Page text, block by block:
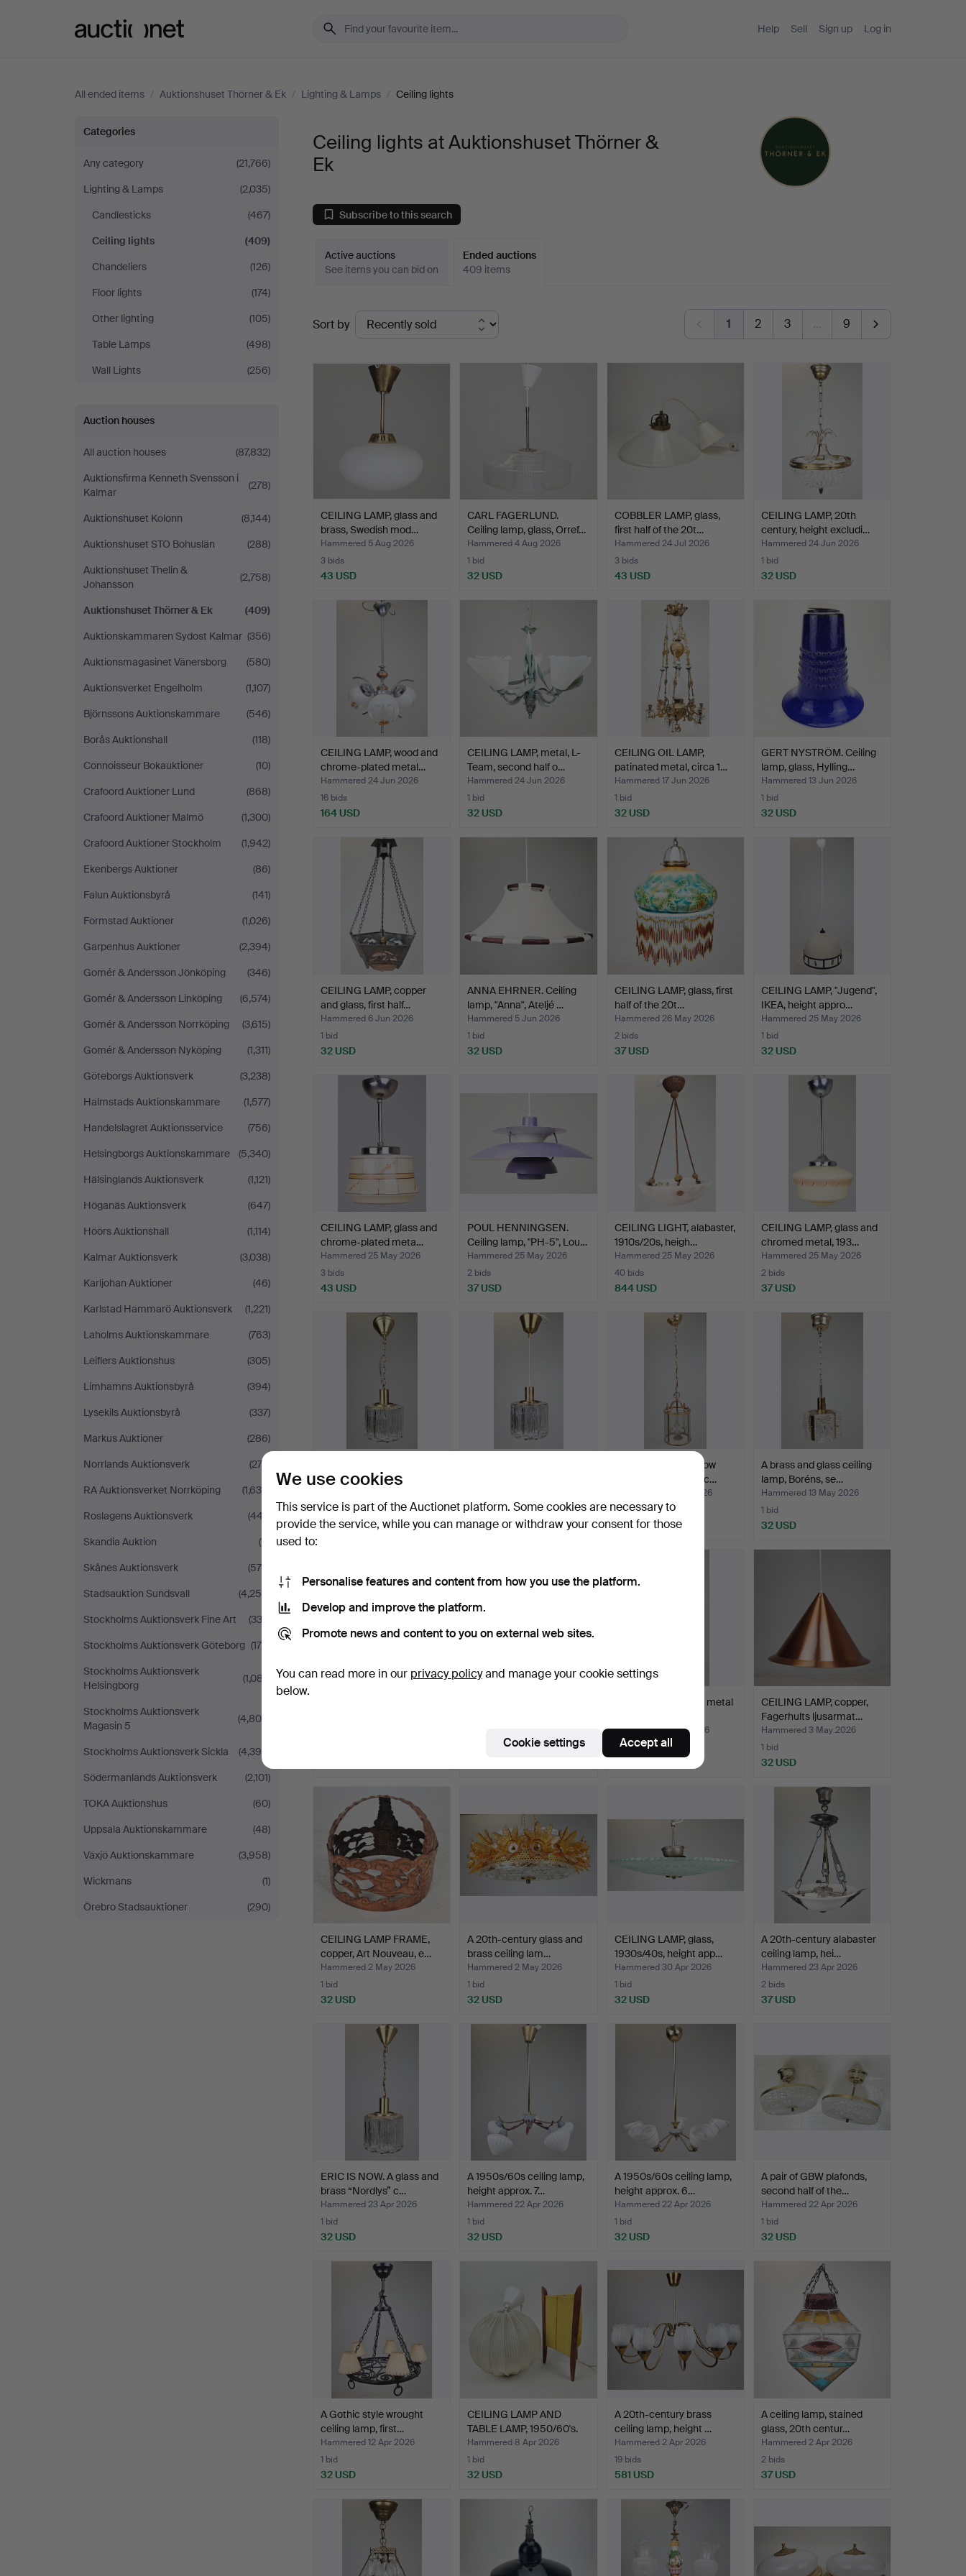
Help Sell Sign up Log in
All ended items / Auktionshuset Thörner & Ek / Lighting & Lamps / Ceiling lights
Ceiling
lights
at
Auktionshuset
Thörner
Ek
Categories
Any category
(21,766)
Lighting & Lamps
(2,035)
Candlesticks
(467)
Ceiling lights
(409)
Chandeliers
(126)
Floor lights
(174)
Other lighting
(105)
Table Lamps
(498)
Wall Lights
(256)
Auction houses
All auction houses
(87,832)
Auktionsfirma Kenneth Svensson i
Kalmar
(278)
Auktionshuset Kolonn
(8,144)
Auktionshuset STO Bohuslän
(288)
Auktionshuset Thelin &
Johansson
(2,758)
Auktionshuset Thörner & Ek
(409)
Auktionskammaren Sydost Kalmar (356)
Auktionsmagasinet Vänersborg
(580)
Auktionsverket Engelholm
(1,107)
Björnssons Auktionskammare
(546)
Borås Auktionshall
(118)
Connoisseur Bokauktioner
(10)
Crafoord Auktioner Lund
(868)
Crafoord Auktioner Malmö
(1,300)
Crafoord Auktioner Stockholm
(1,942)
Ekenbergs Auktioner
(86)
Falun Auktionsbyrå
(141)
Formstad Auktioner
(1,026)
Garpenhus Auktioner
(2,394)
Gomér & Andersson Jönköping
(346)
Gomér & Andersson Linköping
(6,574)
Gomér & Andersson Norrköping
(3,615)
Gomér & Andersson Nyköping
(1,311)
Göteborgs Auktionsverk
(3,238)
Halmstads Auktionskammare
(1,577)
Handelslagret Auktionsservice
(756)
Helsingborgs Auktionskammare
(5,340)
Hälsinglands Auktionsverk
(1,121)
Höganäs Auktionsverk
(647)
Höörs Auktionshall
(1,114)
Kalmar Auktionsverk
(3,038)
Karljohan Auktioner
(46)
Karlstad Hammarö Auktionsverk
(1,221)
Laholms Auktionskammare
(763)
Leiflers Auktionshus
(305)
Limhamns Auktionsbyrå
(394)
Lysekils Auktionsbyrå
(337)
Markus Auktioner
(286)
Norrlands Auktionsverk
(272)
RA Auktionsverket Norrköping
(1,639)
Roslagens Auktionsverk
(447)
Skandia Auktion
(11)
Skånes Auktionsverk
(575)
Stadsauktion Sundsvall
(4,259)
Stockholms Auktionsverk Fine Art
(332)
Stockholms Auktionsverk Göteborg (179)
Stockholms Auktionsverk
Helsingborg
(1,087)
Stockholms Auktionsverk
Magasin 5
(4,804)
Stockholms Auktionsverk Sickla
(4,390)
Södermanlands Auktionsverk
(2,101)
TOKA Auktionshus
(60)
Uppsala Auktionskammare
(48)
Växjö Auktionskammare
(3,958)
Wickmans
(1)
Örebro Stadsauktioner
(290)
Ceiling lights at Auktionshuset Thörner &
Ek
Subscribe to this search
Active auctions
See items you can bid on
Ended auctions
409 items
Ended
auctions
Sort by 1 2 3 … 9
CEILING LAMP, glass and
brass, Swedish mod…
Hammered 5 Aug 2026
3 bids
43 USD
CARL FAGERLUND.
Ceiling lamp, glass, Orref…
Hammered 4 Aug 2026
1 bid
32 USD
COBBLER LAMP, glass,
first half of the 20t…
Hammered 24 Jul 2026
3 bids
43 USD
CEILING LAMP, 20th
century, height excludi…
Hammered 24 Jun 2026
1 bid
32 USD
CEILING LAMP, wood and
chrome-plated metal…
Hammered 24 Jun 2026
16 bids
164 USD
CEILING LAMP, metal, L-
Team, second half o…
Hammered 24 Jun 2026
1 bid
32 USD
CEILING OIL LAMP,
patinated metal, circa 1…
Hammered 17 Jun 2026
1 bid
32 USD
GERT NYSTRÖM. Ceiling
lamp, glass, Hylling…
Hammered 13 Jun 2026
1 bid
32 USD
CEILING LAMP, copper
and glass, first half…
Hammered 6 Jun 2026
1 bid
32 USD
ANNA EHRNER. Ceiling
lamp, "Anna", Ateljé …
Hammered 5 Jun 2026
1 bid
32 USD
CEILING LAMP, glass, first
half of the 20t…
Hammered 26 May 2026
2 bids
37 USD
CEILING LAMP, "Jugend",
IKEA, height appro…
Hammered 25 May 2026
1 bid
32 USD
CEILING LAMP, glass and
chrome-plated meta…
Hammered 25 May 2026
3 bids
43 USD
POUL HENNINGSEN.
Ceiling lamp, "PH-5", Lou…
Hammered 25 May 2026
2 bids
37 USD
CEILING LIGHT, alabaster,
1910s/20s, heigh…
Hammered 25 May 2026
40 bids
844 USD
CEILING LAMP, glass and
chromed metal, 193…
Hammered 25 May 2026
2 bids
37 USD
brass “Nordlys” c…
1 bid
32 USD
5 bids
48 USD
CEILING LAMP, yellow
metal and glass, so c…
Hammered 14 May 2026
6 bids
59 USD
A brass and glass ceiling
lamp, Boréns, se…
Hammered 13 May 2026
1 bid
32 USD
CEILING OIL LAMP, metal
Hammered 4 May 2026
1 bid
CEILING LAMP, copper,
Fagerhults ljusarmat…
Hammered 3 May 2026
1 bid
32 USD
CEILING LAMP FRAME,
copper, Art Nouveau, e…
Hammered 2 May 2026
1 bid
32 USD
A 20th-century glass and
brass ceiling lam…
Hammered 2 May 2026
1 bid
32 USD
CEILING LAMP, glass,
1930s/40s, height app…
Hammered 30 Apr 2026
1 bid
32 USD
A 20th-century alabaster
ceiling lamp, hei…
Hammered 23 Apr 2026
2 bids
37 USD
ERIC IS NOW. A glass and
brass “Nordlys” c…
Hammered 23 Apr 2026
1 bid
32 USD
A 1950s/60s ceiling lamp,
height approx. 7…
Hammered 22 Apr 2026
1 bid
32 USD
A 1950s/60s ceiling lamp,
height approx. 6…
Hammered 22 Apr 2026
1 bid
32 USD
A pair of GBW plafonds,
second half of the…
Hammered 22 Apr 2026
1 bid
32 USD
A Gothic style wrought
ceiling lamp, first…
Hammered 12 Apr 2026
1 bid
32 USD
CEILING LAMP AND
TABLE LAMP, 1950/60's.
Hammered 8 Apr 2026
1 bid
32 USD
A 20th-century brass
ceiling lamp, height …
Hammered 2 Apr 2026
19 bids
581 USD
A ceiling lamp, stained
glass, 20th centur…
Hammered 2 Apr 2026
2 bids
37 USD
We use cookies
This service is part of the Auctionet platform. Some cookies are necessary to
provide the service, while you can manage or withdraw your consent for those
used to:
Personalise features and content from how you use the platform.
Develop and improve the platform.
Promote news and content to you on external web sites.
You can read more in our privacy policyand manage your cookie settings
below.
Cookie settings Accept all